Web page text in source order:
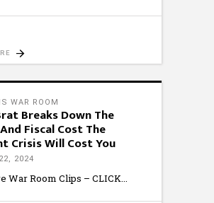
WAR ROOM
Breaks Down The
Fiscal Cost The
Crisis Will Cost You
2024
War Room Clips – CLICK